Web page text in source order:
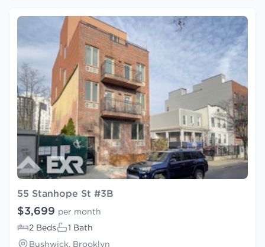
55 Stanhope St #3B
$3,699 per month
2 Beds
1 Bath
Bushwick, Brooklyn